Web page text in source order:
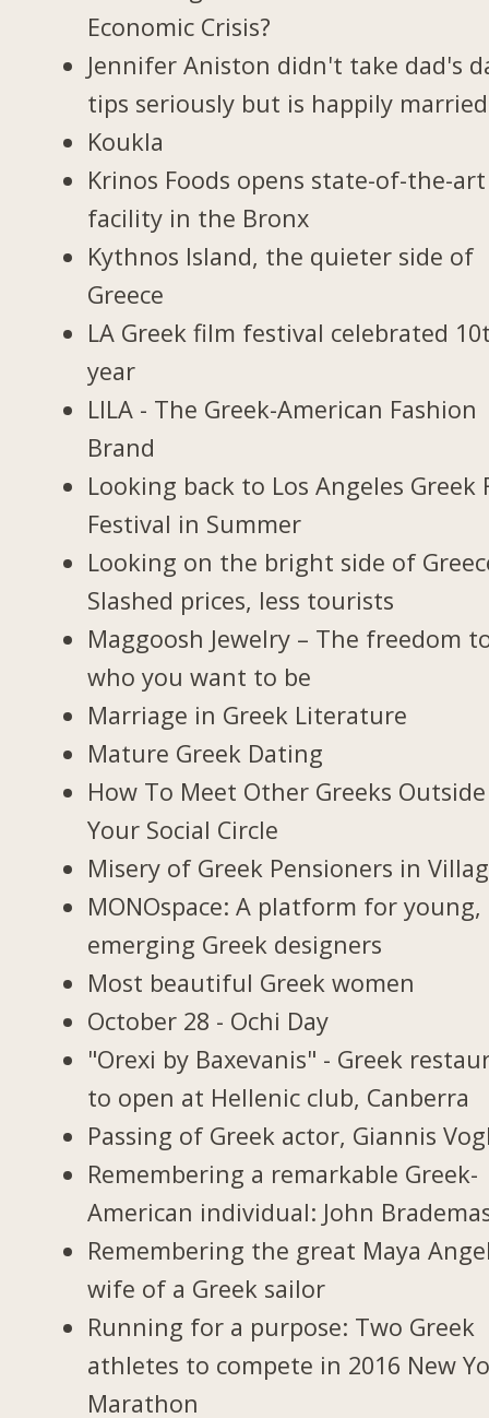
Economic Crisis?
Jennifer Aniston didn't take dad's
tips seriously but is happily married
Koukla
Krinos Foods opens state-of-the-art
facility in the Bronx
Kythnos Island, the quieter side of
Greece
LA Greek film festival celebrated
year
LILA - The Greek-American Fashion
Brand
Looking back to Los Angeles Greek
Festival in Summer
Looking on the bright side of
Slashed prices, less tourists
Maggoosh Jewelry – The freedom
who you want to be
Marriage in Greek Literature
Mature Greek Dating
How To Meet Other Greeks Outside
Your Social Circle
Misery of Greek Pensioners in
MONOspace: A platform for young,
emerging Greek designers
Most beautiful Greek women
October 28 - Ochi Day
"Orexi by Baxevanis" - Greek
to open at Hellenic club, Canberra
Passing of Greek actor, Giannis
Remembering a remarkable Greek-
American individual: John
Remembering the great Maya
wife of a Greek sailor
Running for a purpose: Two Greek
athletes to compete in 2016 New
Marathon